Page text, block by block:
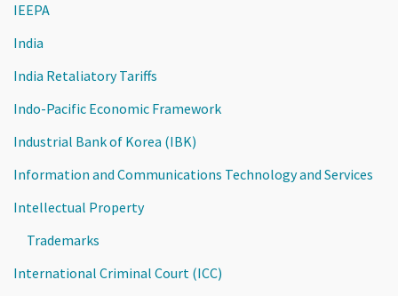
IEEPA
India
India Retaliatory Tariffs
Indo-Pacific Economic Framework
Industrial Bank of Korea (IBK)
Information and Communications Technology and Services
Intellectual Property
Trademarks
International Criminal Court (ICC)